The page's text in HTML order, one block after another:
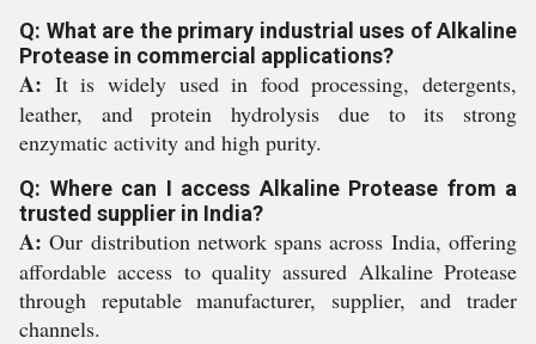
Q: What are the primary industrial uses of Alkaline
Protease in commercial applications?
A: It is widely used in food processing, detergents,
leather, and protein hydrolysis due to its strong
enzymatic activity and high purity.
Q: Where can I access Alkaline Protease from a
trusted supplier in India?
A: Our distribution network spans across India, offering
affordable access to quality assured Alkaline Protease
through reputable manufacturer, supplier, and trader
channels.